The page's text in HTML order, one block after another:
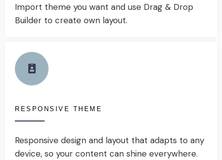
Import theme you want and use Drag & Drop
Builder to create own layout.
RESPONSIVE THEME
Responsive design and layout that adapts to any
device, so your content can shine everywhere.